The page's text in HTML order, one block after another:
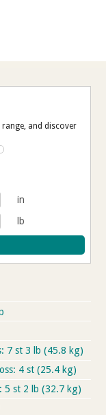
and discover
in
lb
7 st 3 lb (45.8 kg)
4 st (25.4 kg)
st 2 lb (32.7 kg)